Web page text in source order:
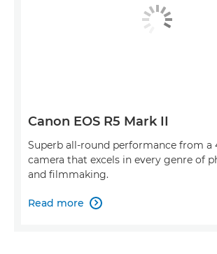
Canon EOS R5 Mark II
Superb all-round performance from a
camera that excels in every genre of
and filmmaking.
Read more 